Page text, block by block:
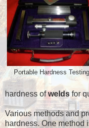
Portable Hardness
hardness ofwelds for
Various methods and
hardness. One method